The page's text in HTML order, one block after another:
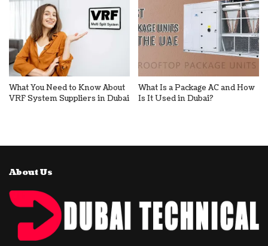
What You Need to Know About
VRF System Suppliers in Dubai
What Is a Package AC and How
Is It Used in Dubai?
About Us